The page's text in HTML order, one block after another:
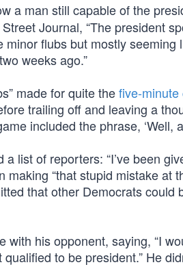
a man still capable of the
Journal, “The president
flubs but mostly
weeks ago.”
made for quite thefive-
trailing off and leaving a
included the phrase, ‘Well,
list of reporters: “I’ve been
making “that stupid mistake at
that other Democrats
with his opponent, saying, “I
to be president.” He